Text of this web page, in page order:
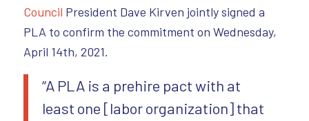
Council President Dave Kirven jointly signed a
PLA to confirm the commitment on Wednesday,
April 14th, 2021.
“A PLA is a prehire pact with at
least one [labor organization] that